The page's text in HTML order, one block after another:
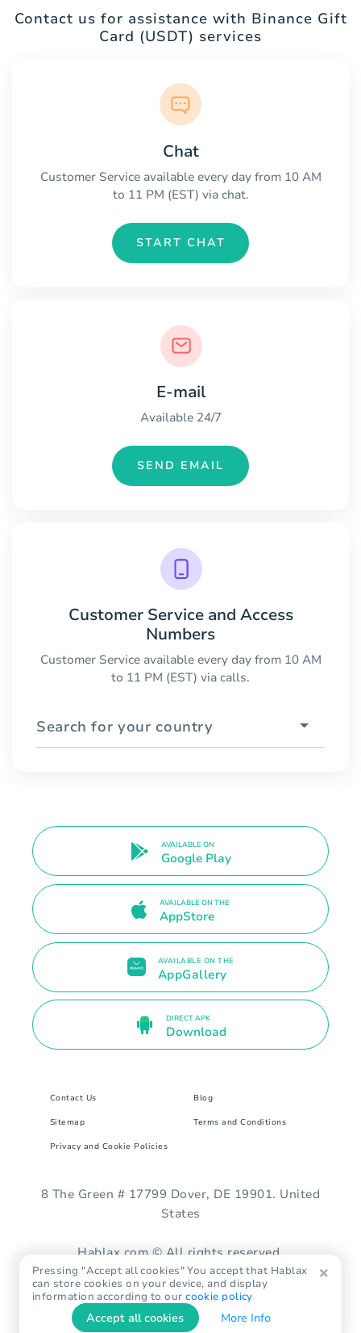
Contact us for assistance with Binance Gift
Card (USDT) services
Chat
Customer Service available every day from 10 AM
to 11 PM (EST) via chat.
START CHAT
E-mail
Available 24/7
SEND EMAIL
Customer Service and Access
Numbers
Customer Service available every day from 10 AM
to 11 PM (EST) via calls.
Search for your country
AVAILABLE ON
Google Play
AVAILABLE ON THE
AppStore
AVAILABLE ON THE
AppGallery
DIRECT APK
Download
Contact Us Blog
Sitemap Terms and Conditions
Privacy and Cookie Policies
8 The Green # 17799 Dover, DE 19901. United
States
Hablax.com © All rights reserved.
Pressing "Accept all cookies" You accept that Hablax
can store cookies on your device, and display
information according to ourcookie policy
Accept all cookies More Info